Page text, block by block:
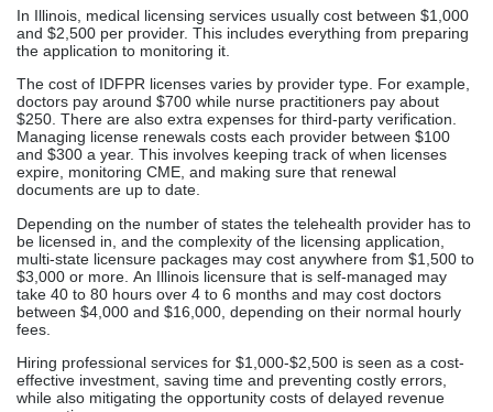
be licensed in, and the complexity of the licensing application,
multi-state licensure packages may cost anywhere from $1,500 to
$3,000 or more. An Illinois licensure that is self-managed may
take 40 to 80 hours over 4 to 6 months and may cost doctors
between $4,000 and $16,000, depending on their normal hourly
fees.
Hiring professional services for $1,000-$2,500 is seen as a cost-
effective investment, saving time and preventing costly errors,
while also mitigating the opportunity costs of delayed revenue
generation.
Final Thoughts
Obtaining an Illinois medical license through the IDFPR does not
have to delay your practice establishment or consume valuable
time better spent on patient care and practice development. The
importance of choosing the right medical licensing company with
Illinois-specific expertise, systematic processes, and dedicated
support reduces the lengthy licensing timeline. These companies
are also ensuring complete compliance with state requirements.